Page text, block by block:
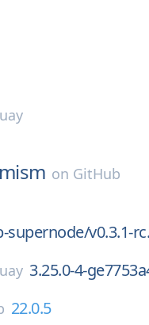
on GitHub
supernode/v0.3.1-
3.25.0-4-
22.0.5